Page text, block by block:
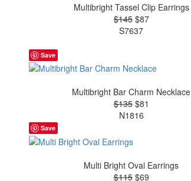
Multibright Tassel Clip Earrings
$145$87
S7637
Save
Multibright Bar Charm Necklace
$135$81
N1816
Save
Multi Bright Oval Earrings
$115$69